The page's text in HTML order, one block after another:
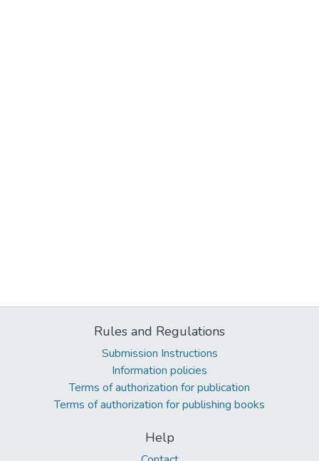
Rules and Regulations
Submission Instructions
Information policies
Terms of authorization for publication
Terms of authorization for publishing books
Help